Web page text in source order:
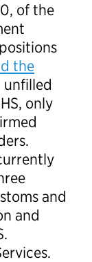
of the
the
unfilled
only
and
and